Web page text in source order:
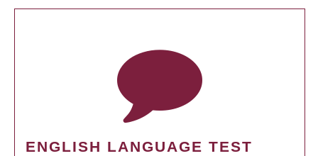
ENGLISH LANGUAGE TEST